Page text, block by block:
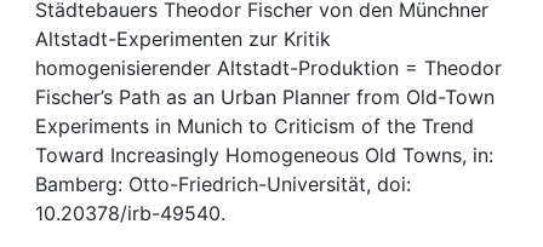
Städtebauers Theodor Fischer von den Münchner
Altstadt-Experimenten zur Kritik
homogenisierender Altstadt-Produktion = Theodor
Fischer’s Path as an Urban Planner from Old-Town
Experiments in Munich to Criticism of the Trend
Toward Increasingly Homogeneous Old Towns, in:
Bamberg: Otto-Friedrich-Universität, doi:
10.20378/irb-49540.